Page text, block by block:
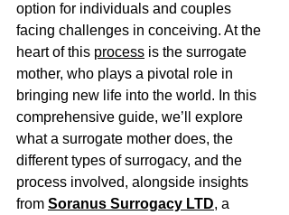
option for individuals and couples
facing challenges in conceiving. At the
heart of this process is the surrogate
mother, who plays a pivotal role in
bringing new life into the world. In this
comprehensive guide, we’ll explore
what a surrogate mother does, the
different types of surrogacy, and the
process involved, alongside insights
from Soranus Surrogacy LTD, a